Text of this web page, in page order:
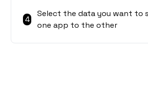
4
Select the data you want to
one app to the other